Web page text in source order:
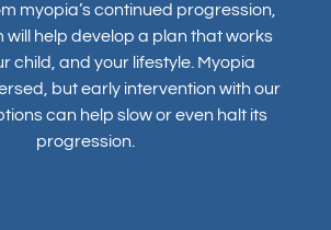
myopia’s continued progression,
will help develop a plan that works
child, and your lifestyle. Myopia
but early intervention with our
can help slow or even halt its
progression.